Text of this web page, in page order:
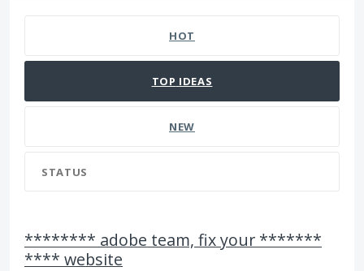
HOT
TOP IDEAS
NEW
STATUS
******** adobe team, fix your *******
**** website